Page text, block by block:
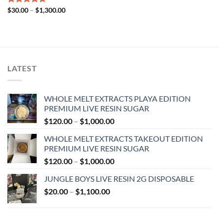
Rated 4.67
$30.00 – $1,300.00Price
LATEST
WHOLE MELT EXTRACTS PLAYA EDITION
PREMIUM LIVE RESIN SUGAR
$120.00 – $1,000.00Price
$120.00
through
$1,000.00
WHOLE MELT EXTRACTS TAKEOUT EDITION
PREMIUM LIVE RESIN SUGAR
$120.00 – $1,000.00Price
$120.00
JUNGLE BOYS LIVE RESIN 2G DISPOSABLE
$20.00 – $1,100.00Price